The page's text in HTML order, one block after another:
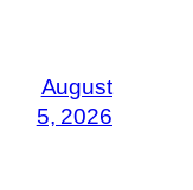
August
5, 2026